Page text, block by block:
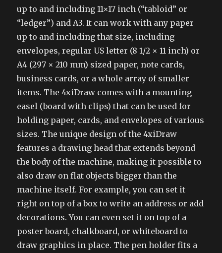
up to and including 11×17 inch (“tabloid” or
“ledger”) and A3. It can work with any paper
up to and including that size, including
envelopes, regular US letter (8 1/2 × 11 inch) or
A4 (297 × 210 mm) sized paper, note cards,
business cards, or a whole array of smaller
items. The 4xiDraw comes with a mounting
easel (board with clips) that can be used for
holding paper, cards, and envelopes of various
sizes. The unique design of the 4xiDraw
features a drawing head that extends beyond
the body of the machine, making it possible to
also draw on flat objects bigger than the
machine itself. For example, you can set it
right on top of a box to write an address or add
decorations. You can even set it on top of a
poster board, chalkboard, or whiteboard to
draw graphics in place. The pen holder fits a